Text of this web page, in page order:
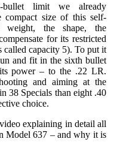
bullet limit we already
compact size of this self-
weight, the shape, the
for its restricted
capacity 5). To put it
and fit in the sixth bullet
power – to the .22 LR.
and aiming at the
38 Specials than eight .40
choice.
explaining in detail all
Model 637 – and why it is